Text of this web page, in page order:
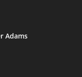
Adams